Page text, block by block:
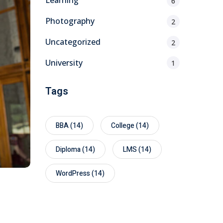
Photography 2
Uncategorized 2
University 1
Tags
BBA(14) College(14)
Diploma(14) LMS(14)
WordPress(14)